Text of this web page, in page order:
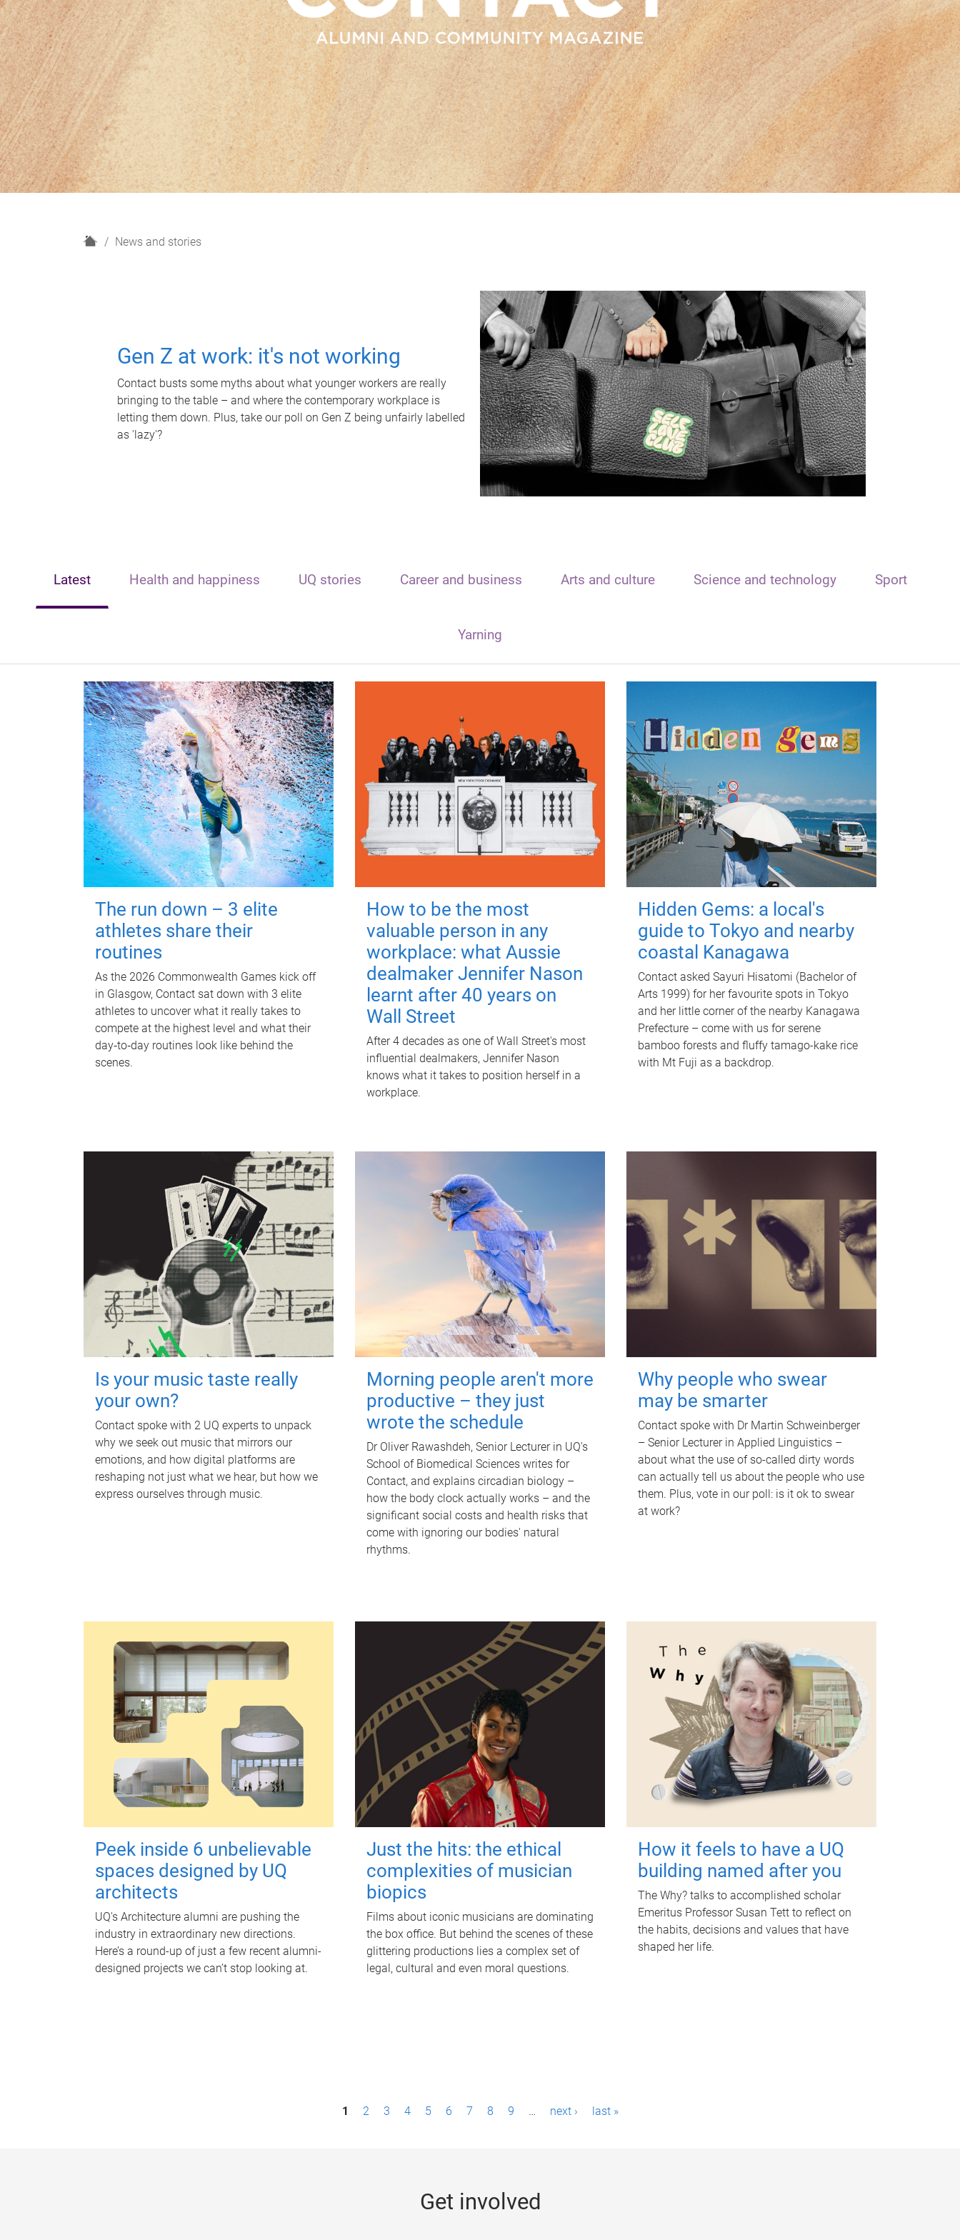
H
News and stories
Gen Z at work: it's not working
Contact busts some myths about what younger workers are really
bringing to the table – and where the contemporary workplace is
letting them down. Plus, take our poll on Gen Z being unfairly labelled
as 'lazy'?
Latest Health and happiness UQ stories Career and business Arts and culture Science and technology Sport
Yarning
The run down – 3 elite
athletes share their
routines
As the 2026 Commonwealth Games kick off
in Glasgow, Contact sat down with 3 elite
athletes to uncover what it really takes to
compete at the highest level and what their
day‑to‑day routines look like behind the
scenes.
How to be the most
valuable person in any
workplace: what Aussie
dealmaker Jennifer Nason
learnt after 40 years on
Wall Street
After 4 decades as one of Wall Street's most
influential dealmakers, Jennifer Nason
knows what it takes to position herself in a
workplace.
Hidden Gems: a local's
guide to Tokyo and nearby
coastal Kanagawa
Contact asked Sayuri Hisatomi (Bachelor of
Arts 1999) for her favourite spots in Tokyo
and her little corner of the nearby Kanagawa
Prefecture – come with us for serene
bamboo forests and fluffy tamago-kake rice
with Mt Fuji as a backdrop.
Is your music taste really
your own?
Contact spoke with 2 UQ experts to unpack
why we seek out music that mirrors our
emotions, and how digital platforms are
reshaping not just what we hear, but how we
express ourselves through music.
Morning people aren't more
productive – they just
wrote the schedule
Dr Oliver Rawashdeh, Senior Lecturer in UQ's
School of Biomedical Sciences writes for
Contact, and explains circadian biology –
how the body clock actually works – and the
significant social costs and health risks that
come with ignoring our bodies' natural
rhythms.
Why people who swear
may be smarter
Contact spoke with Dr Martin Schweinberger
– Senior Lecturer in Applied Linguistics –
about what the use of so-called dirty words
can actually tell us about the people who use
them. Plus, vote in our poll: is it ok to swear
at work?
Peek inside 6 unbelievable
spaces designed by UQ
architects
UQ's Architecture alumni are pushing the
industry in extraordinary new directions.
Here’s a round-up of just a few recent alumni-
designed projects we can’t stop looking at.
Just the hits: the ethical
complexities of musician
biopics
Films about iconic musicians are dominating
the box office. But behind the scenes of these
glittering productions lies a complex set of
legal, cultural and even moral questions.
How it feels to have a UQ
building named after you
The Why? talks to accomplished scholar
Emeritus Professor Susan Tett to reflect on
the habits, decisions and values that have
shaped her life.
1 2 3 4 5 6 7 8 9 … next › last »
Get involved